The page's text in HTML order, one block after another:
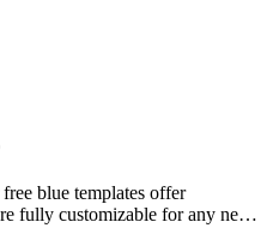
blue templates offer
fully customizable for any need.